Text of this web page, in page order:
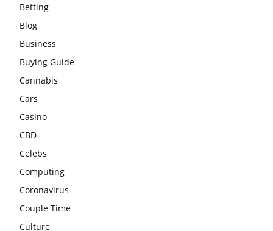
Betting
Blog
Business
Buying Guide
Cannabis
Cars
Casino
CBD
Celebs
Computing
Coronavirus
Couple Time
Culture